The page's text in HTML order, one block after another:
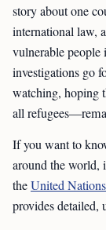
story about one
international law,
vulnerable
investigations go
watching, hoping
all
If you want to
around the world,
theUnited
provides detailed,